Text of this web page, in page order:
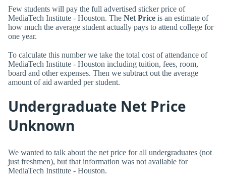
Few students will pay the full advertised sticker price of
MediaTech Institute - Houston. The Net Price is an estimate of
how much the average student actually pays to attend college for
one year.
To calculate this number we take the total cost of attendance of
MediaTech Institute - Houston including tuition, fees, room,
board and other expenses. Then we subtract out the average
amount of aid awarded per student.
Undergraduate Net Price
Unknown
We wanted to talk about the net price for all undergraduates (not
just freshmen), but that information was not available for
MediaTech Institute - Houston.